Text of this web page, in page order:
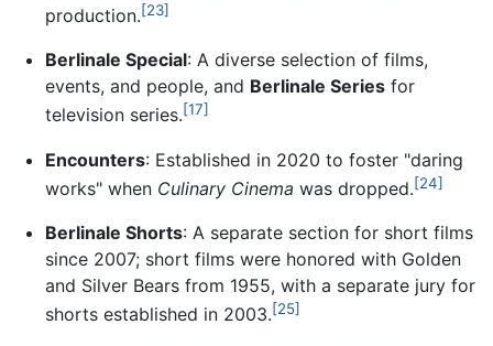
production.[23]
Berlinale Special: A diverse selection of films,
events, and people, and Berlinale Seriesfor
television series.[17]
Encounters: Established in 2020 to foster "daring
works" when Culinary Cinema was dropped.[24]
Berlinale Shorts: A separate section for short films
since 2007; short films were honored with Golden
and Silver Bears from 1955, with a separate jury for
shorts established in 2003.[25]